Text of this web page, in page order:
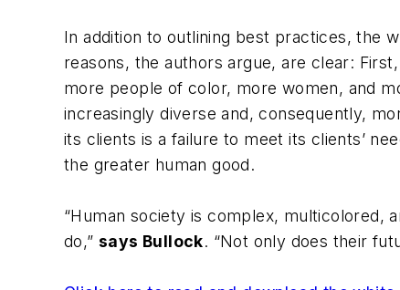
In addition to outlining best practices, the
reasons, the authors argue, are clear:
more people of color, more women, and
increasingly diverse and, consequently,
its clients is a failure to meet its clients’
the greater human good.
“Human society is complex,
do,” says Bullock. “Not only does their